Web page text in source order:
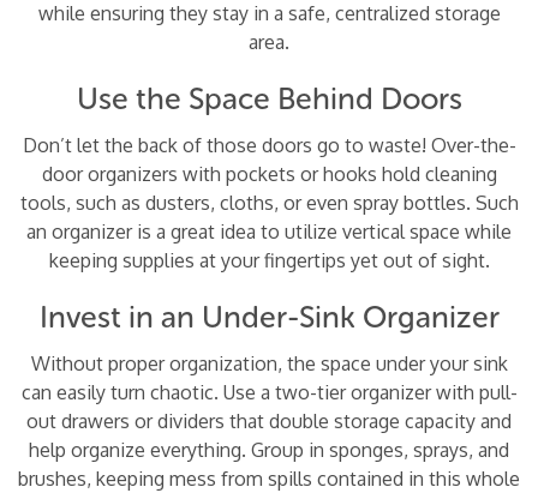
while ensuring they stay in a safe, centralized storage
area.
Use the Space Behind Doors
Don’t let the back of those doors go to waste! Over-the-
door organizers with pockets or hooks hold cleaning
tools, such as dusters, cloths, or even spray bottles. Such
an organizer is a great idea to utilize vertical space while
keeping supplies at your fingertips yet out of sight.
Invest in an Under-Sink Organizer
Without proper organization, the space under your sink
can easily turn chaotic. Use a two-tier organizer with pull-
out drawers or dividers that double storage capacity and
help organize everything. Group in sponges, sprays, and
brushes, keeping mess from spills contained in this whole